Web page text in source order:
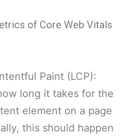
of Core Web Vitals
Paint (LCP):
long it takes for the
element on a page
this should happen